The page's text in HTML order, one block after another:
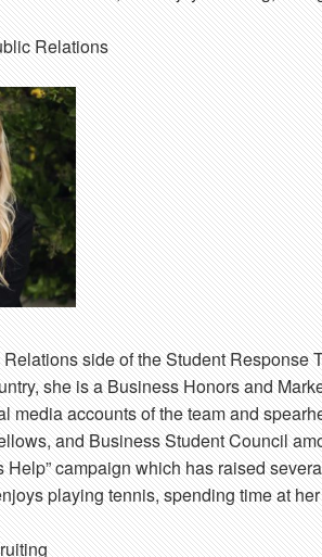
Relations
side of the Student Response
she is a Business Honors and
media accounts of the team and
and Business Student Council
Help” campaign which has raised
playing tennis, spending time at